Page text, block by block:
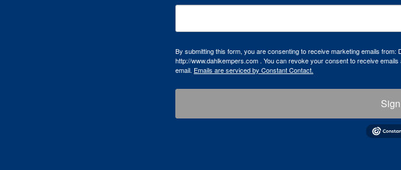
By submitting this form, you are consenting to receive marketing emails
http://www.dahlkempers.com . You can revoke your consent to receive
email. Emails are serviced by Constant Contact.